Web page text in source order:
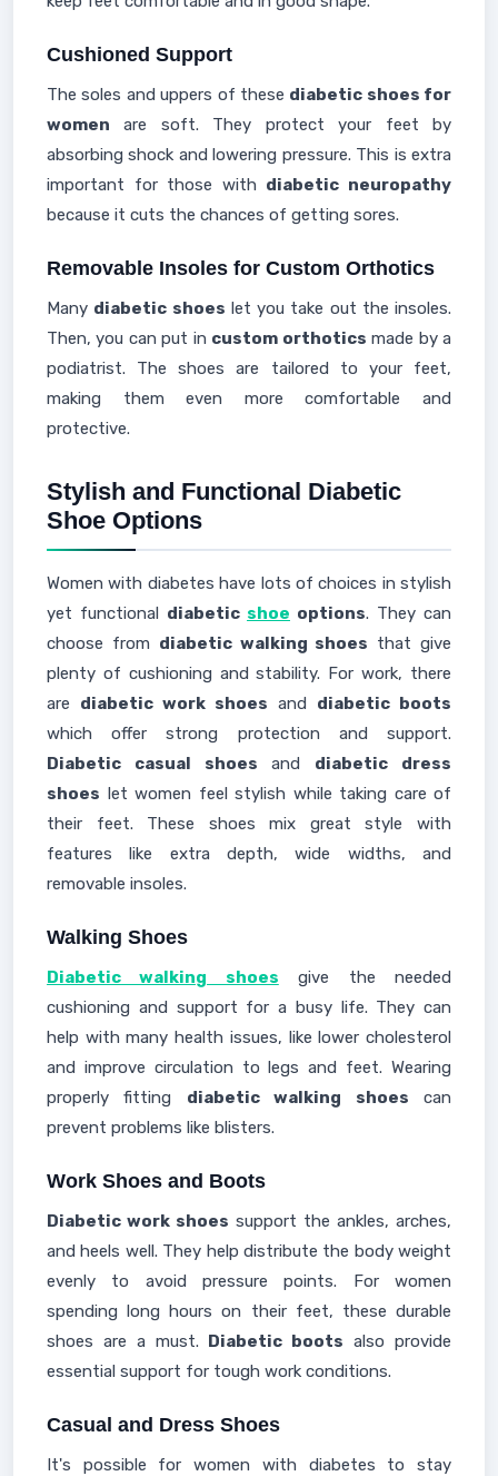
Cushioned Support
The soles and uppers of these diabetic shoes for
women are soft. They protect your feet by
absorbing shock and lowering pressure. This is extra
important for those with diabetic neuropathy
because it cuts the chances of getting sores.
Removable Insoles for Custom Orthotics
Many diabetic shoes let you take out the insoles.
Then, you can put in custom orthotics made by a
podiatrist. The shoes are tailored to your feet,
making them even more comfortable and
protective.
Stylish and Functional Diabetic
Shoe Options
Women with diabetes have lots of choices in stylish
yet functional diabetic shoe options. They can
choose from diabetic walking shoes that give
plenty of cushioning and stability. For work, there
are diabetic work shoes and diabetic boots
which offer strong protection and support.
Diabetic casual shoes and diabetic dress
shoes let women feel stylish while taking care of
their feet. These shoes mix great style with
features like extra depth, wide widths, and
removable insoles.
Walking Shoes
Diabetic walking shoes give the needed
cushioning and support for a busy life. They can
help with many health issues, like lower cholesterol
and improve circulation to legs and feet. Wearing
properly fitting diabetic walking shoes can
prevent problems like blisters.
Work Shoes and Boots
Diabetic work shoes support the ankles, arches,
and heels well. They help distribute the body weight
evenly to avoid pressure points. For women
spending long hours on their feet, these durable
shoes are a must. Diabetic boots also provide
essential support for tough work conditions.
Casual and Dress Shoes
It's possible for women with diabetes to stay